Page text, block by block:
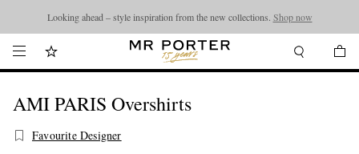
Looking ahead – style inspiration from the new collections. Shop now
AMI PARIS Overshirts
Favourite Designer